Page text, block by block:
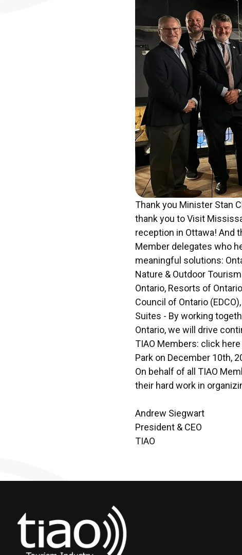
Thank you Minister Stan
thank you to Visit
reception in Ottawa! And
Member delegates who
meaningful solutions:
Nature & Outdoor
Ontario, Resorts of
Council of Ontario
Suites - By working
Ontario, we will drive
TIAO Members: click here
Park on December 10th,
On behalf of all TIAO
their hard work in
Andrew Siegwart
President & CEO
TIAO